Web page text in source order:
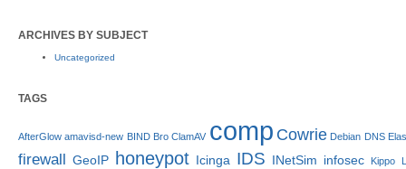
ARCHIVES BY SUBJECT
Uncategorized
TAGS
AfterGlow amavisd-new BIND Bro ClamAV comp Cowrie Debian DNS
firewall GeoIP honeypot Icinga IDS INetSim infosec Kippo